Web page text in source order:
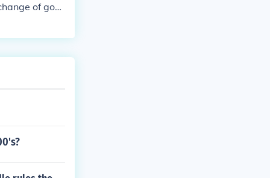
of goo
contrib